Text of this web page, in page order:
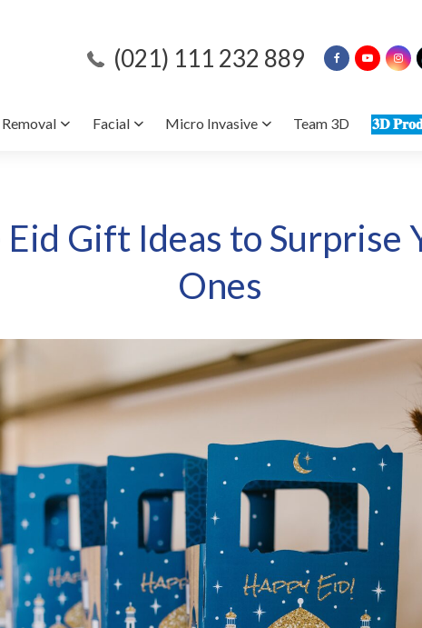
(021) 111 232 889
Facial Micro Invasive Team 3D 𝟑𝐃
Gift Ideas to Surprise
Ones